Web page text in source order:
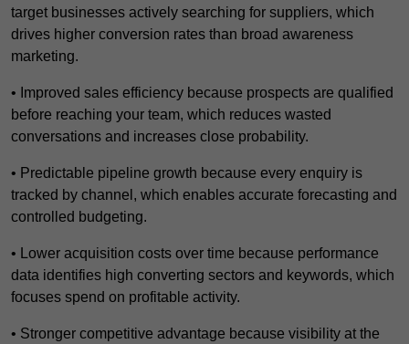
target businesses actively searching for suppliers, which
drives higher conversion rates than broad awareness
marketing.
• Improved sales efficiency because prospects are qualified
before reaching your team, which reduces wasted
conversations and increases close probability.
• Predictable pipeline growth because every enquiry is
tracked by channel, which enables accurate forecasting and
controlled budgeting.
• Lower acquisition costs over time because performance
data identifies high converting sectors and keywords, which
focuses spend on profitable activity.
• Stronger competitive advantage because visibility at the